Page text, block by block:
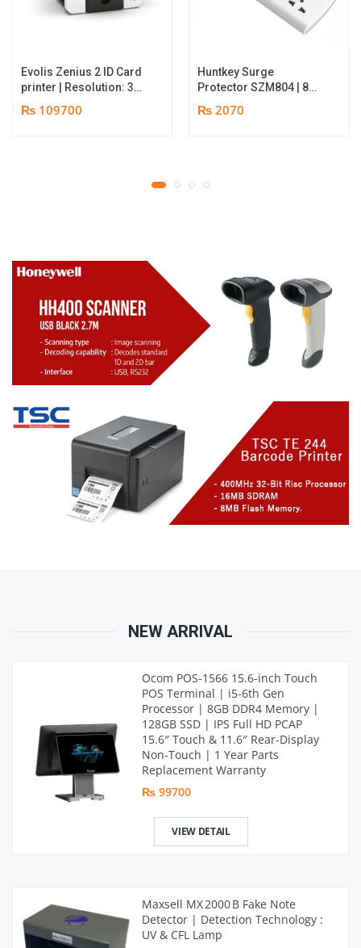
Evolis Zenius 2 ID Card
printer | Resolution: 300
Cards per Hour | Edge-
₨ 109700
Huntkey Surge
Protector SZM804 | 8
power cord | 750℃ fire-
₨ 2070
NEW ARRIVAL
Ocom POS-1566 15.6-inch Touch
POS Terminal | i5-6th Gen
Processor | 8GB DDR4 Memory |
128GB SSD | IPS Full HD PCAP
15.6″ Touch & 11.6″ Rear-Display
Non-Touch | 1 Year Parts
Replacement Warranty
₨ 99700
VIEW DETAIL
Maxsell MX 2000 B Fake Note
Detector | Detection Technology :
UV & CFL Lamp